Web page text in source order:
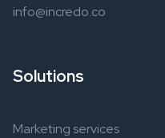
info@incredo.co
Solutions
Marketing services